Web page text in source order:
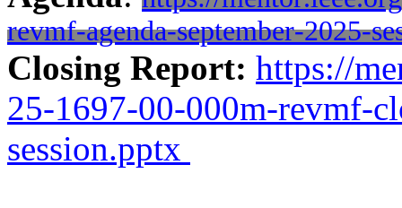
revmf-agenda-september-2025-
Closing Report: https://
25-1697-00-000m-revmf-
session.pptx